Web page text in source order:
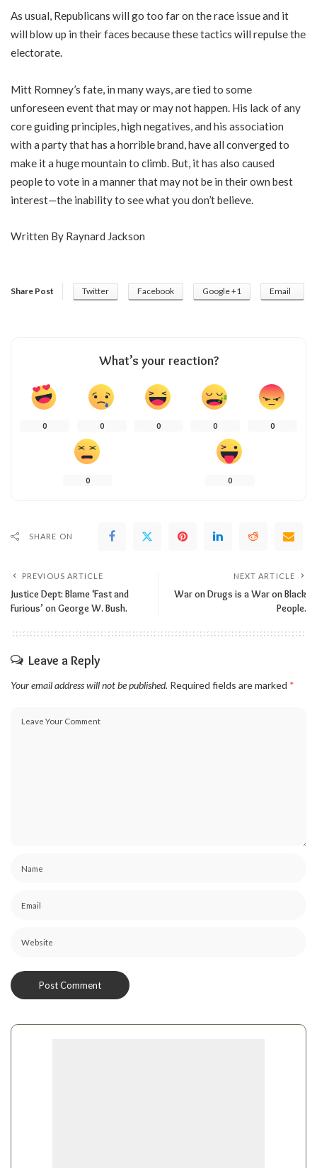
As usual, Republicans will go too far on the race issue and it
will blow up in their faces because these tactics will repulse the
electorate.
Mitt Romney’s fate, in many ways, are tied to some
unforeseen event that may or may not happen. His lack of any
core guiding principles, high negatives, and his association
with a party that has a horrible brand, have all converged to
make it a huge mountain to climb. But, it has also caused
people to vote in a manner that may not be in their own best
interest—the inability to see what you don’t believe.
Written By Raynard Jackson
Share Post Twitter Facebook Google +1 Email
What’s your reaction?
0 0 0 0 0
0 0
SHARE ON
PREVIOUS ARTICLE
Justice Dept: Blame ‘Fast and
Furious’ on George W. Bush.
NEXT ARTICLE
War on Drugs is a War on Black
People.
Leave a Reply
Your email address will not be published. Required fields are marked *